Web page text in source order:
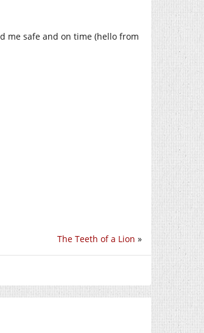
me safe and on time (hello from
The Teeth of a Lion »